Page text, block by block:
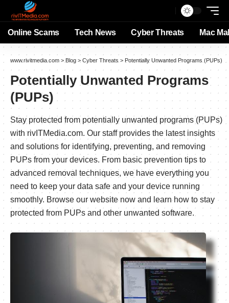
Online Scams Tech News Cyber Threats Mac
www.rivitmedia.com > Blog > Cyber Threats > Potentially Unwanted Programs (PUPs)
Potentially Unwanted Programs
(PUPs)
Stay protected from potentially unwanted programs (PUPs)
with rivITMedia.com. Our staff provides the latest insights
and solutions for identifying, preventing, and removing
PUPs from your devices. From basic prevention tips to
advanced removal techniques, we have everything you
need to keep your data safe and your device running
smoothly. Browse our website now and learn how to stay
protected from PUPs and other unwanted software.